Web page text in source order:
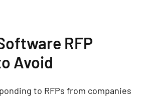
RFP
Avoid
to RFPs from companies